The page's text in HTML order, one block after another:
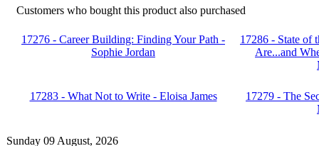
Customers who bought this product also purchased
17276 - Career Building: Finding Your Path -
Sophie Jordan
17286 - State of
Are...and
17283 - What Not to Write - Eloisa James
17279 - The
Sunday 09 August, 2026